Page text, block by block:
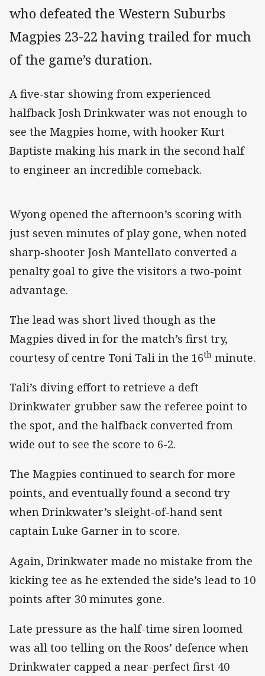
who defeated the Western Suburbs
Magpies 23-22 having trailed for much
of the game’s duration.
A five-star showing from experienced
halfback Josh Drinkwater was not enough to
see the Magpies home, with hooker Kurt
Baptiste making his mark in the second half
to engineer an incredible comeback.
Wyong opened the afternoon’s scoring with
just seven minutes of play gone, when noted
sharp-shooter Josh Mantellato converted a
penalty goal to give the visitors a two-point
advantage.
The lead was short lived though as the
Magpies dived in for the match’s first try,
courtesy of centre Toni Tali in the 16th minute.
Tali’s diving effort to retrieve a deft
Drinkwater grubber saw the referee point to
the spot, and the halfback converted from
wide out to see the score to 6-2.
The Magpies continued to search for more
points, and eventually found a second try
when Drinkwater’s sleight-of-hand sent
captain Luke Garner in to score.
Again, Drinkwater made no mistake from the
kicking tee as he extended the side’s lead to 10
points after 30 minutes gone.
Late pressure as the half-time siren loomed
was all too telling on the Roos’ defence when
Drinkwater capped a near-perfect first 40